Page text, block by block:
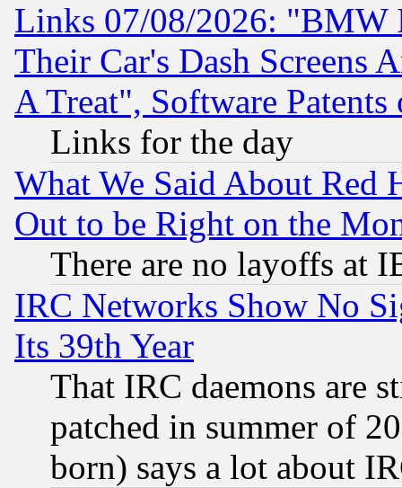
Links 07/08/2026: "BMW
Their Car's Dash Screens
A Treat", Software Patents
Links for the day
What We Said About Red
Out to be Right on the
There are no layoffs at
IRC Networks Show No
Its 39th Year
That IRC daemons are
patched in summer of
born) says a lot about